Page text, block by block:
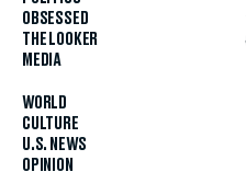
OBSESSED
THE LOOKER
MEDIA
WORLD
CULTURE
U.S. NEWS
OPINION